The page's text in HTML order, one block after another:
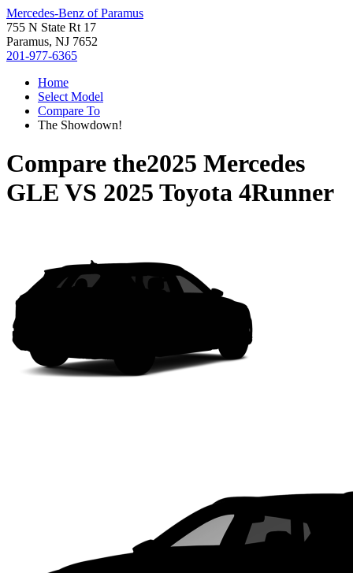
Mercedes-Benz of Paramus
755 N State Rt 17
Paramus, NJ 7652
201-977-6365
Home
Select Model
Compare To
The Showdown!
Compare the2025 Mercedes
GLE VS 2025 Toyota 4Runner